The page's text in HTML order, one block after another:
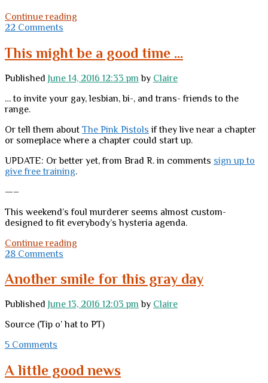
Continue reading
clearing
and
dump
22 Comments
This might be a good time …
Published June 14, 2016 12:33 pm by Claire
… to invite your gay, lesbian, bi-, and trans- friends to the
range.
Or tell them about The Pink Pistols if they live near a chapter
or someplace where a chapter could start up.
UPDATE: Or better yet, from Brad R. in comments sign up to
give free training.
—–
This weekend’s foul murderer seems almost custom-
designed to fit everybody’s hysteria agenda.
Continue reading
a
good
…
28 Comments
Another smile for this gray day
Published June 13, 2016 12:03 pm by Claire
Source (Tip o’ hat to PT)
5 Comments
A little good news